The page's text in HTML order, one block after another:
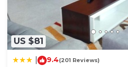
US $81
9.4(201 Reviews)